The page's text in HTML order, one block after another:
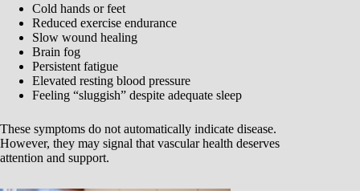
Cold hands or feet
Reduced exercise endurance
Slow wound healing
Brain fog
Persistent fatigue
Elevated resting blood pressure
Feeling “sluggish” despite adequate sleep
These symptoms do not automatically indicate disease.
However, they may signal that vascular health deserves
attention and support.